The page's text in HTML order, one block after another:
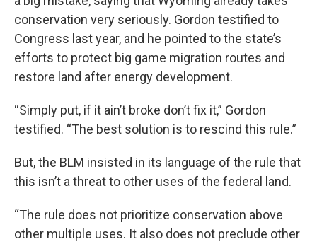
conservation very seriously. Gordon testified to
Congress last year, and he pointed to the state’s
efforts to protect big game migration routes and
restore land after energy development.
“Simply put, if it ain’t broke don’t fix it,” Gordon
testified. “The best solution is to rescind this rule.”
But, the BLM insisted in its language of the rule that
this isn’t a threat to other uses of the federal land.
“The rule does not prioritize conservation above
other multiple uses. It also does not preclude other